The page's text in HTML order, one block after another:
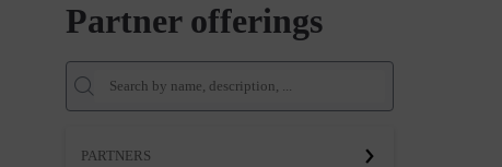
Partner offerings
PARTNERS